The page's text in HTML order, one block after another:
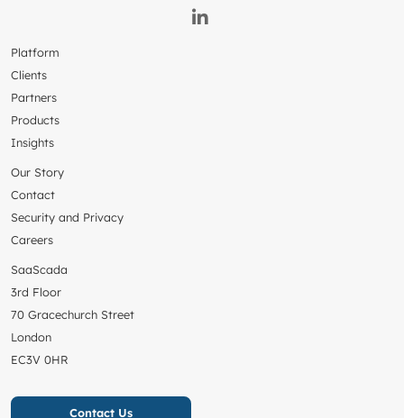
Platform
Clients
Partners
Products
Insights
Our Story
Contact
Security and Privacy
Careers
SaaScada
3rd Floor
70 Gracechurch Street
London
EC3V 0HR
Contact Us